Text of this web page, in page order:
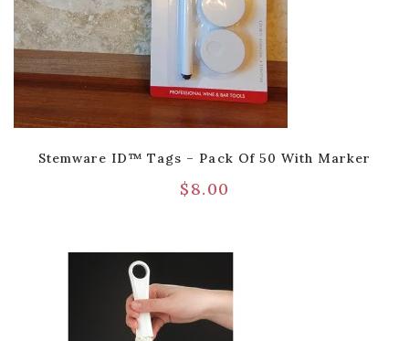
Stemware ID™ Tags – Pack Of 50 With Marker
$8.00